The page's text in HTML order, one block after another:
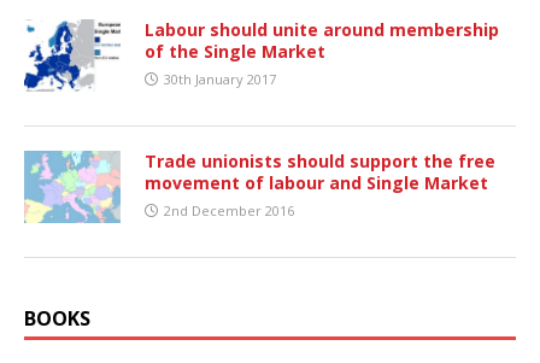
Labour should unite around membership
of the Single Market
30th January 2017
Trade unionists should support the free
movement of labour and Single Market
2nd December 2016
BOOKS